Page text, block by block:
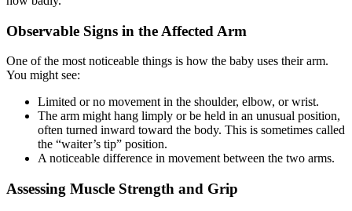
Observable Signs in the Affected Arm
One of the most noticeable things is how the baby uses their arm.
You might see:
Limited or no movement in the shoulder, elbow, or wrist.
The arm might hang limply or be held in an unusual position,
often turned inward toward the body. This is sometimes called
the “waiter’s tip” position.
A noticeable difference in movement between the two arms.
Assessing Muscle Strength and Grip